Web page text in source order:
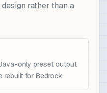
rather than a
only preset output
rebuilt for Bedrock.